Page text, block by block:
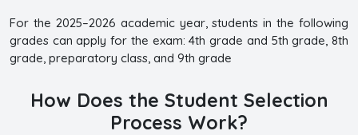
For the 2025–2026 academic year, students in the following
grades can apply for the exam: 4th grade and 5th grade, 8th
grade, preparatory class, and 9th grade
How Does the Student Selection
Process Work?